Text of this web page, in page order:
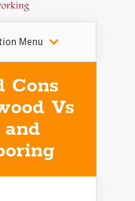
Menu
Cons
Vs
and